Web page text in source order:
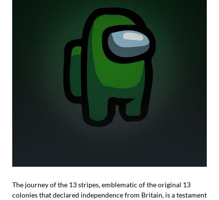
The journey of the 13 stripes, emblematic of the original 13
colonies that declared independence from Britain, is a testament